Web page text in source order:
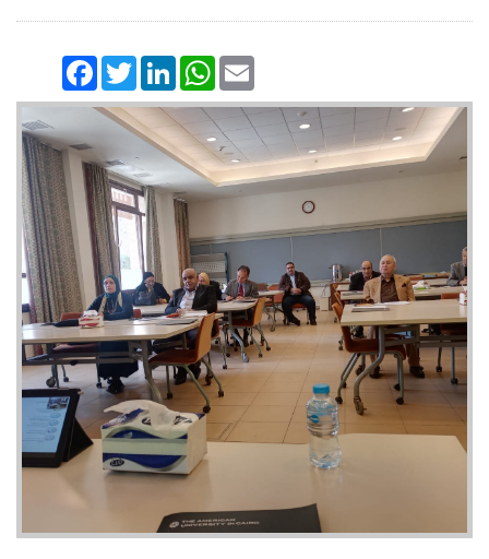
Facebook
TwitterLinkedInWhatsApp